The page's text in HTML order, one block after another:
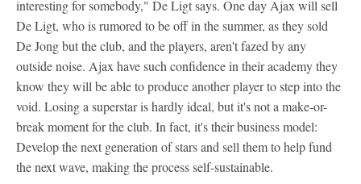
interesting for somebody," De Ligt says. One day Ajax will sell
De Ligt, who is rumored to be off in the summer, as they sold
De Jong but the club, and the players, aren't fazed by any
outside noise. Ajax have such confidence in their academy they
know they will be able to produce another player to step into the
void. Losing a superstar is hardly ideal, but it's not a make-or-
break moment for the club. In fact, it's their business model:
Develop the next generation of stars and sell them to help fund
the next wave, making the process self-sustainable.